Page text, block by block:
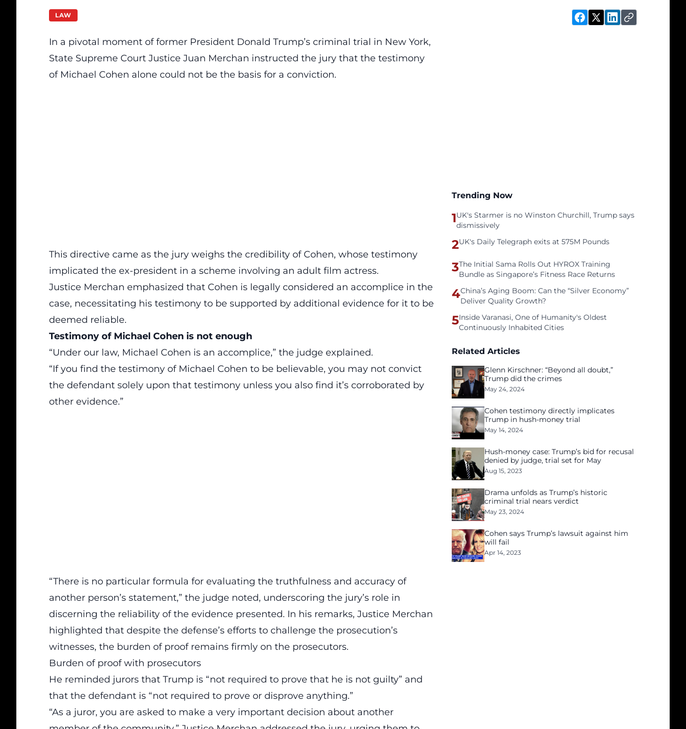
LAW
In a pivotal moment of former President Donald Trump’s criminal trial in New York,
State Supreme Court Justice Juan Merchan instructed the jury that the testimony
of Michael Cohen alone could not be the basis for a conviction.
This directive came as the jury weighs the credibility of Cohen, whose testimony
implicated the ex-president in a scheme involving an adult film actress.
Justice Merchan emphasized that Cohen is legally considered an accomplice in the
case, necessitating his testimony to be supported by additional evidence for it to be
deemed reliable.
Testimony of Michael Cohen is not enough
“Under our law, Michael Cohen is an accomplice,” the judge explained.
“If you find the testimony of Michael Cohen to be believable, you may not convict
the defendant solely upon that testimony unless you also find it’s corroborated by
other evidence.”
“There is no particular formula for evaluating the truthfulness and accuracy of
another person’s statement,” the judge noted, underscoring the jury’s role in
discerning the reliability of the evidence presented. In his remarks, Justice Merchan
highlighted that despite the defense’s efforts to challenge the prosecution’s
witnesses, the burden of proof remains firmly on the prosecutors.
Burden of proof with prosecutors
He reminded jurors that Trump is “not required to prove that he is not guilty” and
that the defendant is “not required to prove or disprove anything.”
“As a juror, you are asked to make a very important decision about another
Trending Now
1UK's Starmer is no Winston Churchill, Trump says
dismissively
2UK's Daily Telegraph exits at 575M Pounds
3The Initial Sama Rolls Out HYROX Training
Bundle as Singapore’s Fitness Race Returns
4China’s Aging Boom: Can the “Silver Economy”
Deliver Quality Growth?
5Inside Varanasi, One of Humanity's Oldest
Continuously Inhabited Cities
Related Articles
Glenn Kirschner: “Beyond all doubt,”
Trump did the crimes
May 24, 2024
Cohen testimony directly implicates
Trump in hush-money trial
May 14, 2024
Hush-money case: Trump’s bid for recusal
denied by judge, trial set for May
Aug 15, 2023
Drama unfolds as Trump’s historic
criminal trial nears verdict
May 23, 2024
Cohen says Trump’s lawsuit against him
will fail
Apr 14, 2023